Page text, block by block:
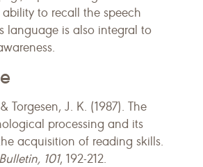
ability to recall the speech
language is also integral to
Torgesen, J. K. (1987). The
processing and its
acquisition of reading skills.
101, 192-212.